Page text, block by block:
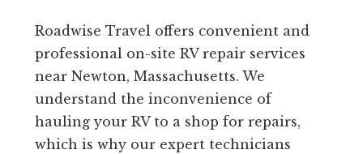
Roadwise Travel offers convenient and
professional on-site RV repair services
near Newton, Massachusetts. We
understand the inconvenience of
hauling your RV to a shop for repairs,
which is why our expert technicians